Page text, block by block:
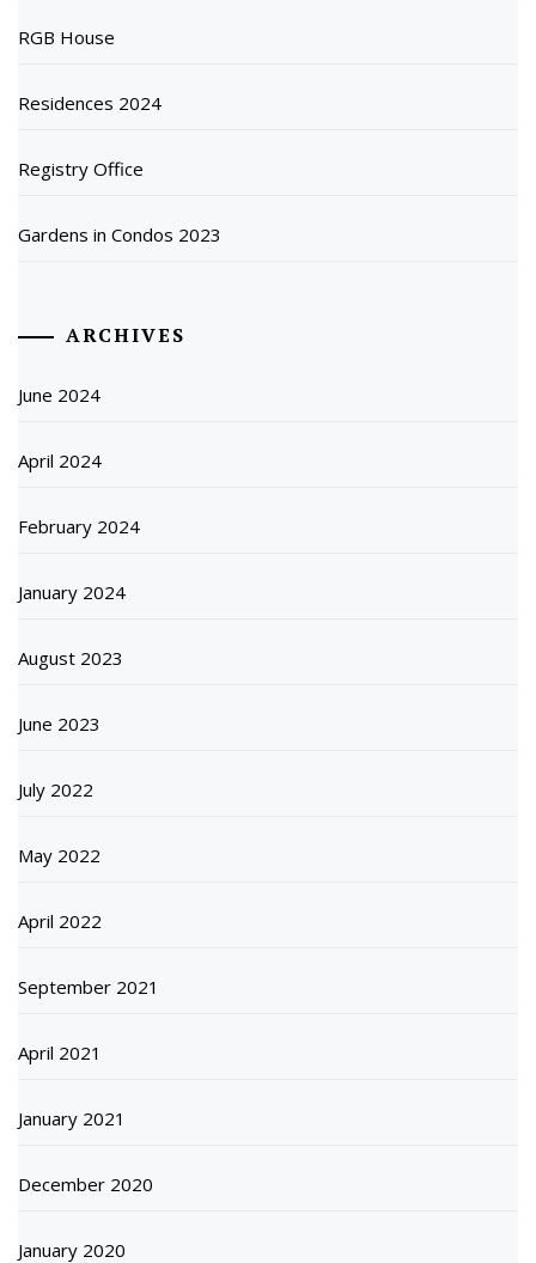
RGB House
Residences 2024
Registry Office
Gardens in Condos 2023
ARCHIVES
June 2024
April 2024
February 2024
January 2024
August 2023
June 2023
July 2022
May 2022
April 2022
September 2021
April 2021
January 2021
December 2020
January 2020